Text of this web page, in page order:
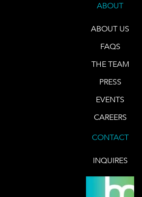
ABOUT
ABOUT US
FAQS
THE TEAM
PRESS
EVENTS
CAREERS
CONTACT
INQUIRES